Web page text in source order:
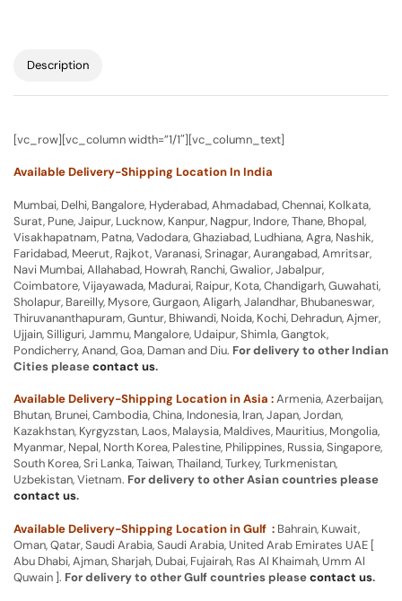
Description
[vc_row][vc_column width=”1/1″][vc_column_text]
Available Delivery-Shipping Location In India
Mumbai, Delhi, Bangalore, Hyderabad, Ahmadabad, Chennai, Kolkata,
Surat, Pune, Jaipur, Lucknow, Kanpur, Nagpur, Indore, Thane, Bhopal,
Visakhapatnam, Patna, Vadodara, Ghaziabad, Ludhiana, Agra, Nashik,
Faridabad, Meerut, Rajkot, Varanasi, Srinagar, Aurangabad, Amritsar,
Navi Mumbai, Allahabad, Howrah, Ranchi, Gwalior, Jabalpur,
Coimbatore, Vijayawada, Madurai, Raipur, Kota, Chandigarh, Guwahati,
Sholapur, Bareilly, Mysore, Gurgaon, Aligarh, Jalandhar, Bhubaneswar,
Thiruvananthapuram, Guntur, Bhiwandi, Noida, Kochi, Dehradun, Ajmer,
Ujjain, Silliguri, Jammu, Mangalore, Udaipur, Shimla, Gangtok,
Pondicherry, Anand, Goa, Daman and Diu. For delivery to other Indian
Cities pleasecontact us.
Available Delivery-Shipping Location in Asia :Armenia, Azerbaijan,
Bhutan, Brunei, Cambodia, China, Indonesia, Iran, Japan, Jordan,
Kazakhstan, Kyrgyzstan, Laos, Malaysia, Maldives, Mauritius, Mongolia,
Myanmar, Nepal, North Korea, Palestine, Philippines, Russia, Singapore,
South Korea, Sri Lanka, Taiwan, Thailand, Turkey, Turkmenistan,
Uzbekistan, Vietnam. For delivery to other Asian countries please
contact us.
Available Delivery-Shipping Location in Gulf : Bahrain, Kuwait,
Oman, Qatar, Saudi Arabia, Saudi Arabia, United Arab Emirates UAE [
Abu Dhabi, Ajman, Sharjah, Dubai, Fujairah, Ras Al Khaimah, Umm Al
Quwain ]. For delivery to other Gulf countries pleasecontact us.